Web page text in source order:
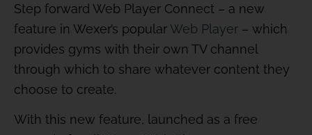
Step forward Web Player Connect – a new
feature in Wexer’s popularWeb Player – which
provides gyms with their own TV channel
through which to share whatever content they
choose to create.
With this new feature, launched as a free